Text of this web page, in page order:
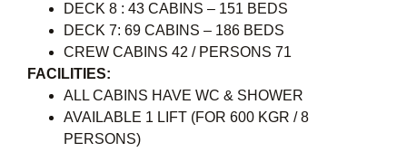
DECK 8 : 43 CABINS – 151 BEDS
DECK 7: 69 CABINS – 186 BEDS
CREW CABINS 42 / PERSONS 71
FACILITIES:
ALL CABINS HAVE WC & SHOWER
AVAILABLE 1 LIFT (FOR 600 KGR / 8
PERSONS)